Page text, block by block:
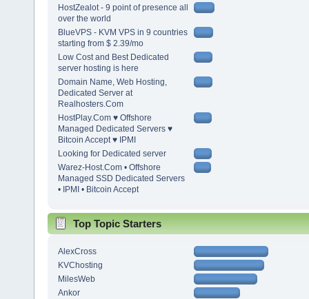
HostZealot - 9 point of presence all
over the world
BlueVPS - KVM VPS in 9 countries
starting from $ 2.39/mo
Low Cost and Best Dedicated
server hosting is here
Domain Name, Web Hosting,
Dedicated Server at
Realhosters.Com
HostPlay.Com ♥ Offshore
Managed Dedicated Servers ♥
Bitcoin Accept ♥ IPMI
Looking for Dedicated server
Warez-Host.Com • Offshore
Managed SSD Dedicated Servers
• IPMI • Bitcoin Accept
Top Topic Starters
AlexCross
KVChosting
MilesWeb
Ankor